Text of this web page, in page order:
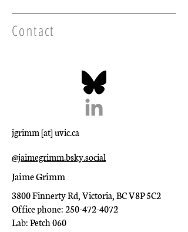
Contact
jgrimm [at] uvic.ca
@jaimegrimm.bsky.social‬
Jaime Grimm
3800 Finnerty Rd, Victoria, BC V8P 5C2
Office phone: 250-472-4072
Lab: Petch 060